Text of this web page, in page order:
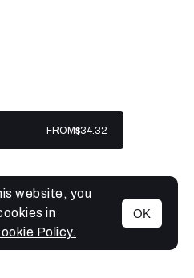
MENU
FROM$34.32
website, you
in
Policy.
OK